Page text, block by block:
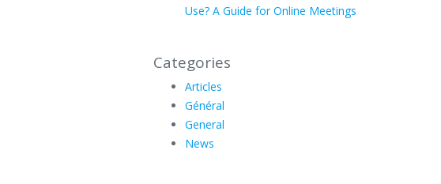
Use? A Guide for Online Meetings
Categories
Articles
Général
General
News